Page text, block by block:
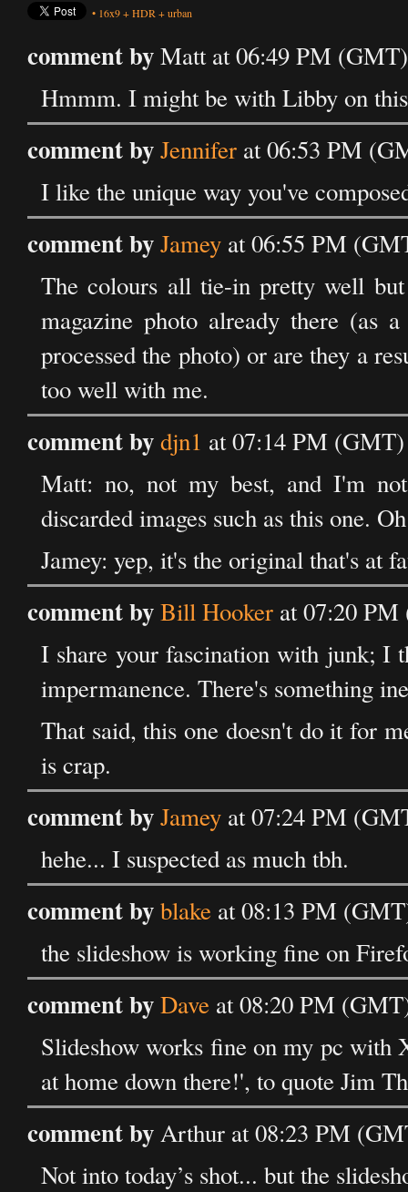
• 16x9+HDR +urban
comment byMatt at 06:49 PM
Hmmm. I might be with Libby on
comment byJennifer at 06:53 PM
I like the unique way you've
comment byJamey at 06:55 PM
The colours all tie-in pretty well
magazine photo already there (as
processed the photo) or are they a
too well with me.
comment bydjn1 at 07:14 PM
Matt: no, not my best, and I'm
discarded images such as this one.
Jamey: yep, it's the original that's at
comment byBill Hooker at 07:20
I share your fascination with junk; I
impermanence. There's something
That said, this one doesn't do it for
is crap.
comment byJamey at 07:24 PM
hehe... I suspected as much tbh.
comment byblake at 08:13 PM
the slideshow is working fine on
comment byDave at 08:20 PM
Slideshow works fine on my pc with
at home down there!', to quote Jim
comment byArthur at 08:23 PM
Not into today’s shot... but the